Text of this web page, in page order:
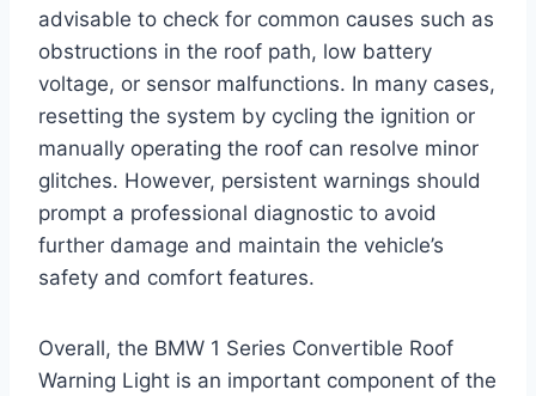
advisable to check for common causes such as
obstructions in the roof path, low battery
voltage, or sensor malfunctions. In many cases,
resetting the system by cycling the ignition or
manually operating the roof can resolve minor
glitches. However, persistent warnings should
prompt a professional diagnostic to avoid
further damage and maintain the vehicle’s
safety and comfort features.
Overall, the BMW 1 Series Convertible Roof
Warning Light is an important component of the